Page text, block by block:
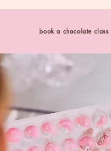
book a chocolate class